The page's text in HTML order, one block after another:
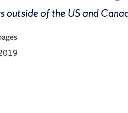
outside of the US and